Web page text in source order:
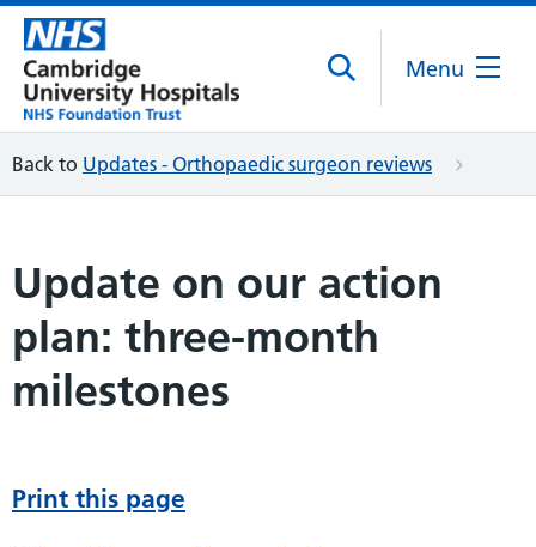
Menu
Back to Updates - Orthopaedic surgeon reviews
Update on our action
plan: three-month
milestones
Print this page